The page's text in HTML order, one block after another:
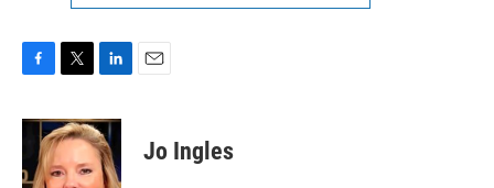
F
c
o
T
i
t
t
e
L
n
k
e
d
E
Jo Ingles